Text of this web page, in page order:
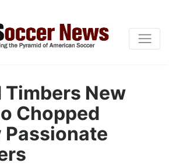
New
Chopped
Passionate